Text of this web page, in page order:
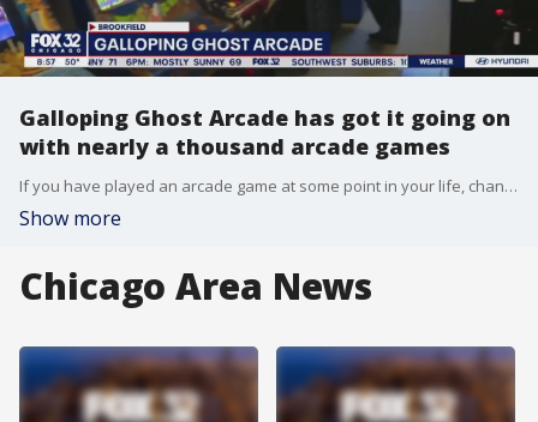
Galloping Ghost Arcade has got it going on
with nearly a thousand arcade games
If you have played an arcade game at some point in your life, chances are you will find it in the Galloping Ghost Arcade. So many games that they plan to expand once again. Tim McGill checked it out for Good Day Chicago.
Show more
Chicago Area News